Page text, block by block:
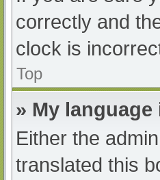
correctly and
clock is
Top
» My
Either the
translated this